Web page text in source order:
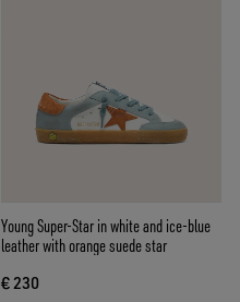
Young Super-Star in white and ice-blue
leather with orange suede star
€ 230